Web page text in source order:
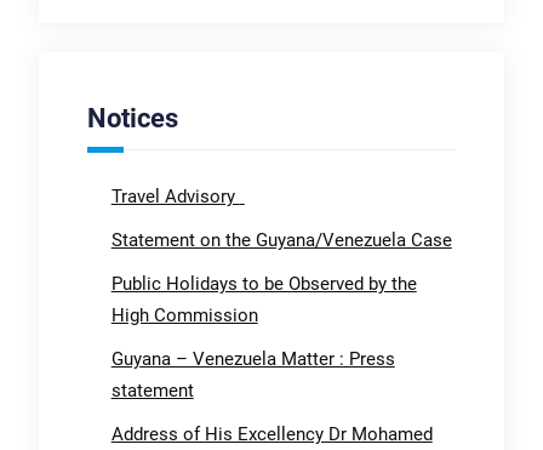
Notices
Travel Advisory
Statement on the Guyana/Venezuela Case
Public Holidays to be Observed by the
High Commission
Guyana – Venezuela Matter : Press
statement
Address of His Excellency Dr Mohamed